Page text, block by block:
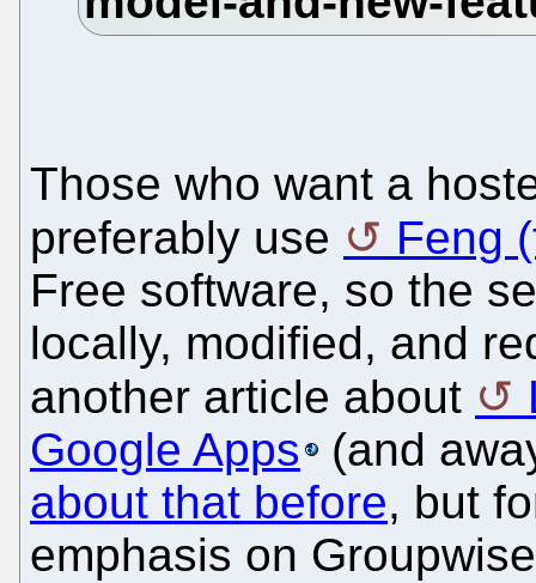
Those who want a
preferably use
Feng
Free software, so the
locally, modified, and
another article about
Google Apps
(and
about that before, but
emphasis on